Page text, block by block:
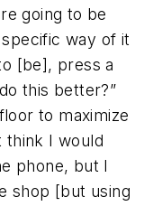
going to be
way of it
[be], press a
this better?”
to maximize
think I would
phone, but I
shop [but using